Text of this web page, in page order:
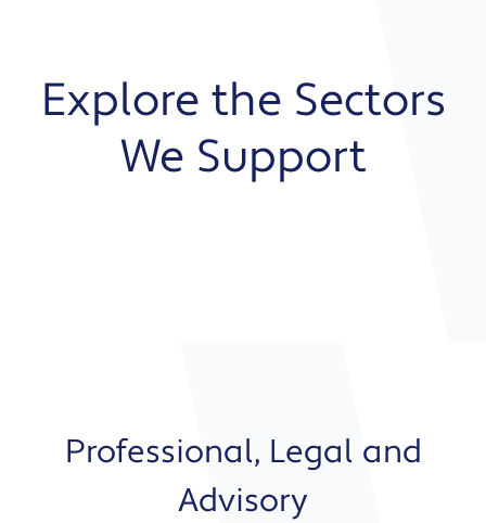
Explore the Sectors
We Support
Professional, Legal and
Advisory